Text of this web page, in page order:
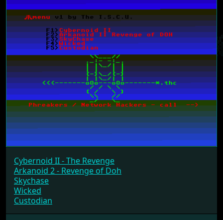
Cybernoid II - The Revenge
Arkanoid 2 - Revenge of Doh
Skychase
Wicked
Custodian